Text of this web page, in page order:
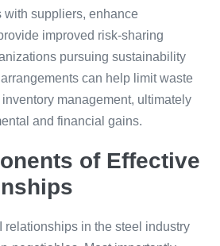
with suppliers, enhance
improved risk-sharing
pursuing sustainability
can help limit waste
management, ultimately
and financial gains.
of Effective
relationships in the steel industry